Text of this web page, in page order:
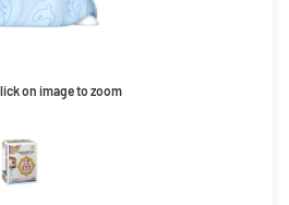
on image to zoom